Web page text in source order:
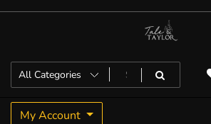
Tale and Taylor
High Quality Personalised Gifts
My Account